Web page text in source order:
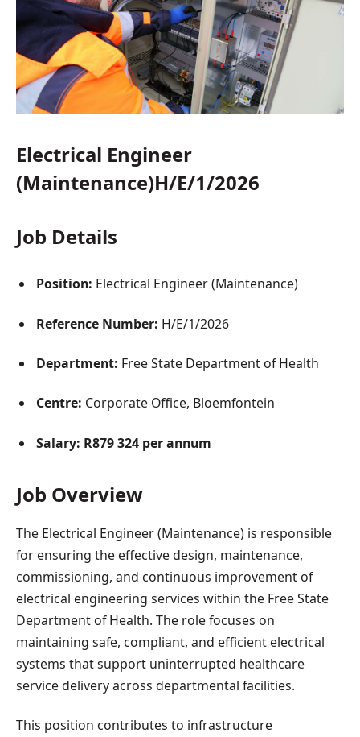
Electrical Engineer
(Maintenance)H/E/1/2026
Job Details
Position: Electrical Engineer (Maintenance)
Reference Number: H/E/1/2026
Department: Free State Department of Health
Centre: Corporate Office, Bloemfontein
Salary: R879 324 per annum
Job Overview
The Electrical Engineer (Maintenance) is responsible
for ensuring the effective design, maintenance,
commissioning, and continuous improvement of
electrical engineering services within the Free State
Department of Health. The role focuses on
maintaining safe, compliant, and efficient electrical
systems that support uninterrupted healthcare
service delivery across departmental facilities.
This position contributes to infrastructure